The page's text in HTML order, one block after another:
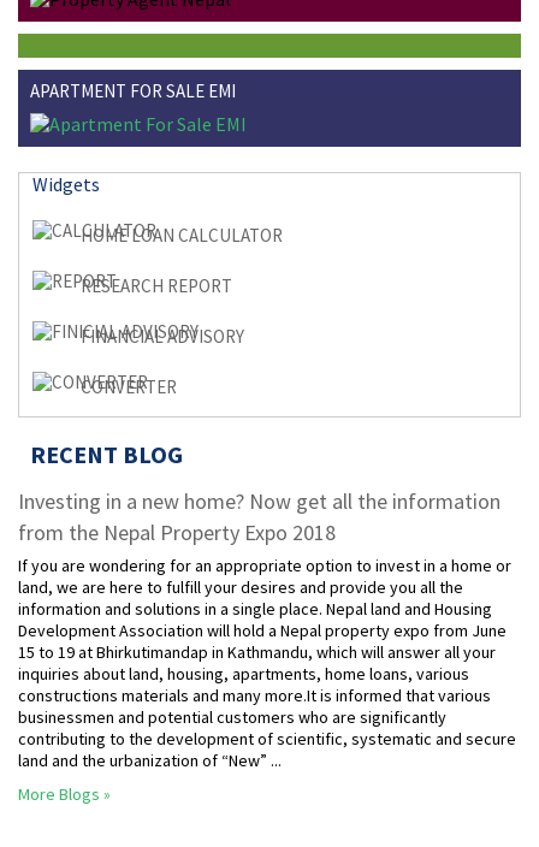
APARTMENT FOR SALE EMI
Widgets
HOME LOAN CALCULATOR
RESEARCH REPORT
FINANCIAL ADVISORY
CONVERTER
RECENT BLOG
Investing in a new home? Now get all the information
from the Nepal Property Expo 2018
If you are wondering for an appropriate option to invest in a home or
land, we are here to fulfill your desires and provide you all the
information and solutions in a single place. Nepal land and Housing
Development Association will hold a Nepal property expo from June
15 to 19 at Bhirkutimandap in Kathmandu, which will answer all your
inquiries about land, housing, apartments, home loans, various
constructions materials and many more.It is informed that various
businessmen and potential customers who are significantly
contributing to the development of scientific, systematic and secure
land and the urbanization of “New” ...
More Blogs »